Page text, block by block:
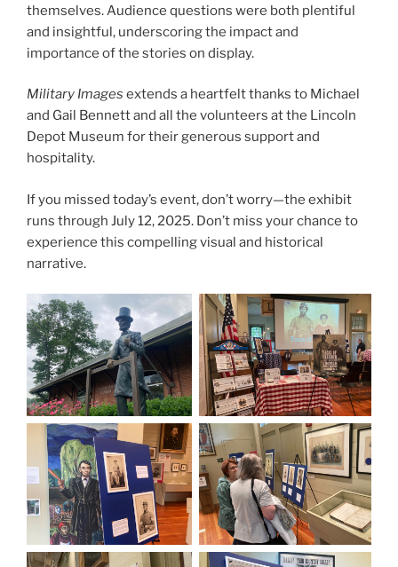
themselves. Audience questions were both plentiful
and insightful, underscoring the impact and
importance of the stories on display.
Military Images extends a heartfelt thanks to Michael
and Gail Bennett and all the volunteers at the Lincoln
Depot Museum for their generous support and
hospitality.
If you missed today’s event, don’t worry—the exhibit
runs through July 12, 2025. Don’t miss your chance to
experience this compelling visual and historical
narrative.